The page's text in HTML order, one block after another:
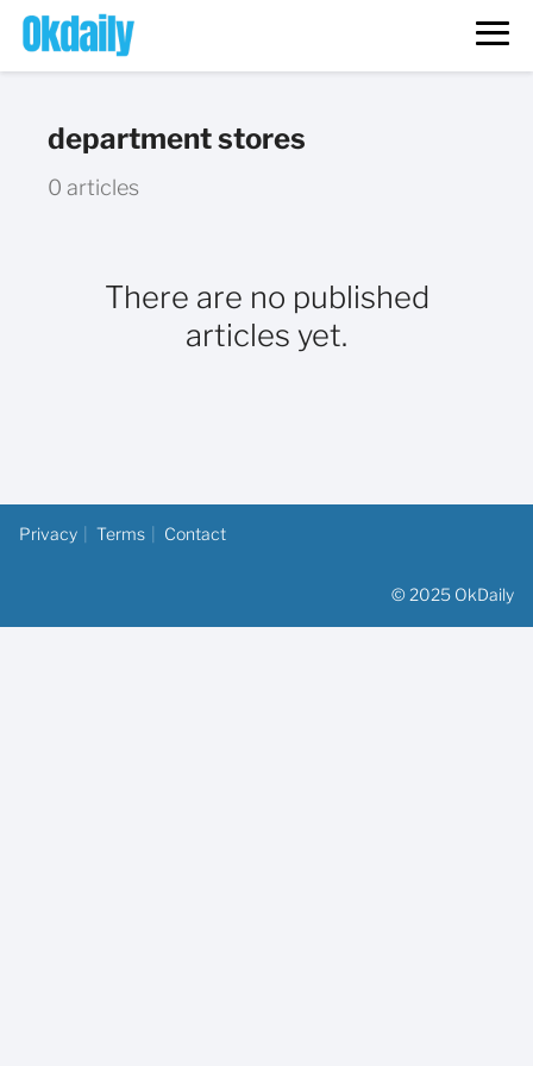
department stores
0 articles
There are no published
articles yet.
Privacy Terms Contact
© 2025 OkDaily